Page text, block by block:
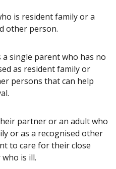
is resident family or a
other person.
a single parent who has no
as resident family or
persons that can help
partner or an adult who
or as a recognised other
to care for their close
is ill.